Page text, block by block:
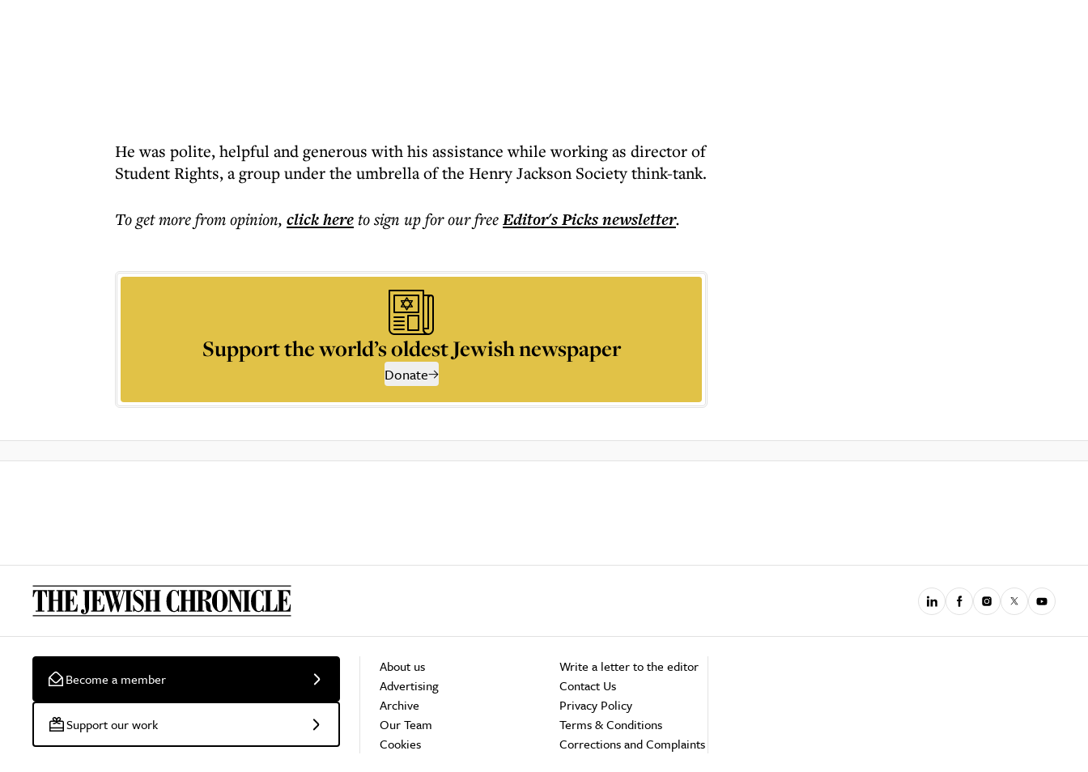
He was polite, helpful and generous with his assistance while working as director of
Student Rights, a group under the umbrella of the Henry Jackson Society think-tank.
To get morefrom opinion, click hereto sign up for our freeEditor's Picksnewsletter.
Support the world’s oldest Jewish newspaper
Donate
Become a member
Support our work
About us
Advertising
Archive
Our Team
Cookies
Write a letter to the editor
Contact Us
Privacy Policy
Terms & Conditions
Corrections and Complaints